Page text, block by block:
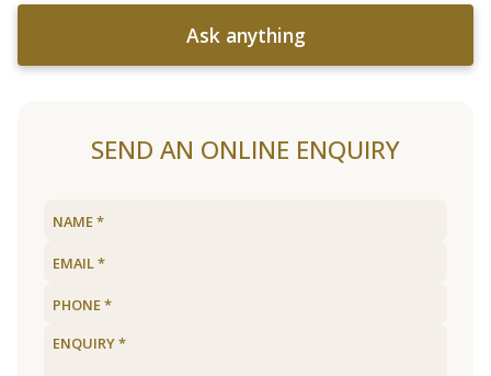
Ask anything
SEND AN ONLINE ENQUIRY